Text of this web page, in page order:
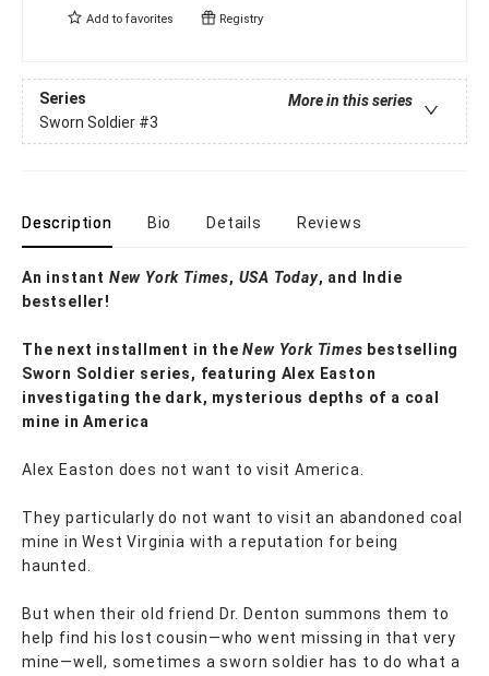
Add to favorites Registry
Series
More in this series
Sworn Soldier #3
Description Bio Details Reviews
An instant New York Times, USA Today, and Indie
bestseller!
The next installment in theNew York Times bestselling
Sworn Soldier series, featuring Alex Easton
investigating the dark, mysterious depths of a coal
mine in America
Alex Easton does not want to visit America.
They particularly do not want to visit an abandoned coal
mine in West Virginia with a reputation for being
haunted.
But when their old friend Dr. Denton summons them to
help find his lost cousin—who went missing in that very
mine—well, sometimes a sworn soldier has to do what a